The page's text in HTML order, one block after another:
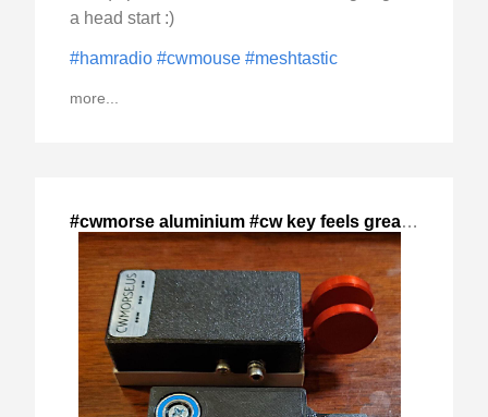
a head start :)
#hamradio #cwmouse #meshtastic
more...
#cwmorse aluminium #cw key feels great,,